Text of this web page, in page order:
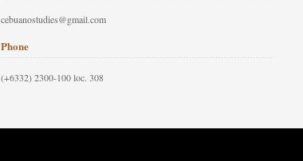
cebuanostudies@gmail.com
Phone
(+6332) 2300-100 loc. 308